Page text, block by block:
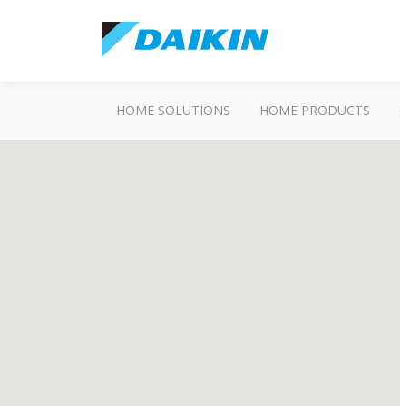
HOME SOLUTIONS HOME PRODUCTS